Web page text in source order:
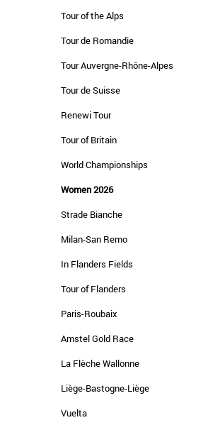
Tour of the Alps
Tour de Romandie
Tour Auvergne-Rhône-Alpes
Tour de Suisse
Renewi Tour
Tour of Britain
World Championships
Women 2026
Strade Bianche
Milan-San Remo
In Flanders Fields
Tour of Flanders
Paris-Roubaix
Amstel Gold Race
La Flèche Wallonne
Liège-Bastogne-Liège
Vuelta